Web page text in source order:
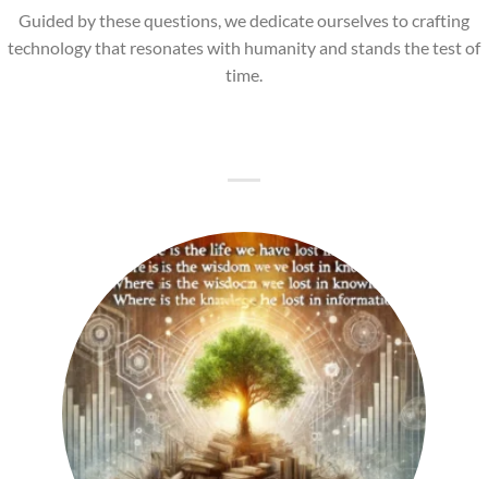
Guided by these questions, we dedicate ourselves to crafting
technology that resonates with humanity and stands the test of
time.